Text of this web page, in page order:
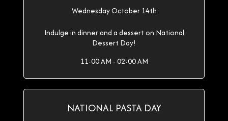
Wednesday October 14th
Indulge in dinner and a dessert on National
Dessert Day!
11:00 AM - 02:00 AM
NATIONAL PASTA DAY